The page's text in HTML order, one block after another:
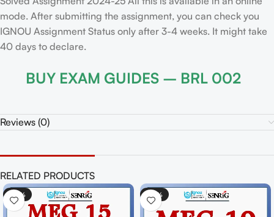
mode. After submitting the assignment, you can check you
IGNOU Assignment Status only after 3-4 weeks. It might take
40 days to declare.
BUY EXAM GUIDES – BRL 002
Reviews (0)
RELATED PRODUCTS
-50% -50%